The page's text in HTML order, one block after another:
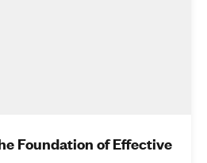
Foundation of Effective